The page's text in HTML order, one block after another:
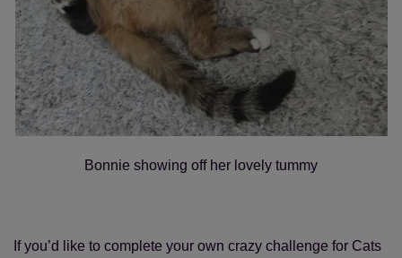
Bonnie showing off her lovely tummy
If you’d like to complete your own crazy challenge for Cats